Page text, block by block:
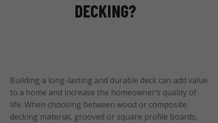
DECKING?
Building a long-lasting and durable deck can add value
to a home and increase the homeowner’s quality of
life. When choosing between wood or composite
decking material, grooved or square profile boards,